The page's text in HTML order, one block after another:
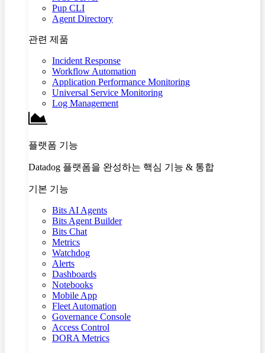
Pup CLI
Agent Directory
관련 제품
Incident Response
Workflow Automation
Application Performance Monitoring
Universal Service Monitoring
Log Management
플랫폼 기능
Datadog 플랫폼을 완성하는 핵심 기능 & 통합
기본 기능
Bits AI Agents
Bits Agent Builder
Bits Chat
Metrics
Watchdog
Alerts
Dashboards
Notebooks
Mobile App
Fleet Automation
Governance Console
Access Control
DORA Metrics